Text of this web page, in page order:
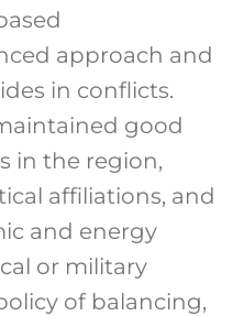
approach and
in conflicts.
good
in the region,
affiliations, and
and energy
or military
of balancing,